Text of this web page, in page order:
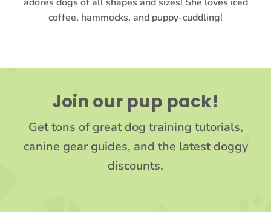
adores dogs of all shapes and sizes! She loves iced
coffee, hammocks, and puppy-cuddling!
Join our pup pack!
Get tons of great dog training tutorials,
canine gear guides, and the latest doggy
discounts.